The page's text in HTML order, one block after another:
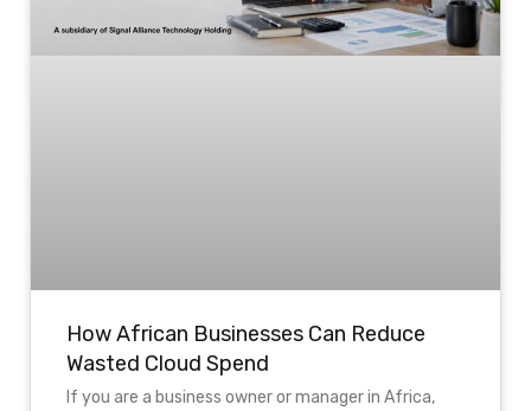
How African Businesses Can Reduce
Wasted Cloud Spend
If you are a business owner or manager in Africa,